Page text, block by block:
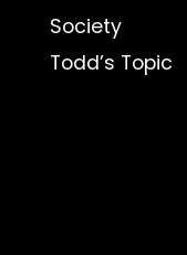
Society
Todd’s Topic